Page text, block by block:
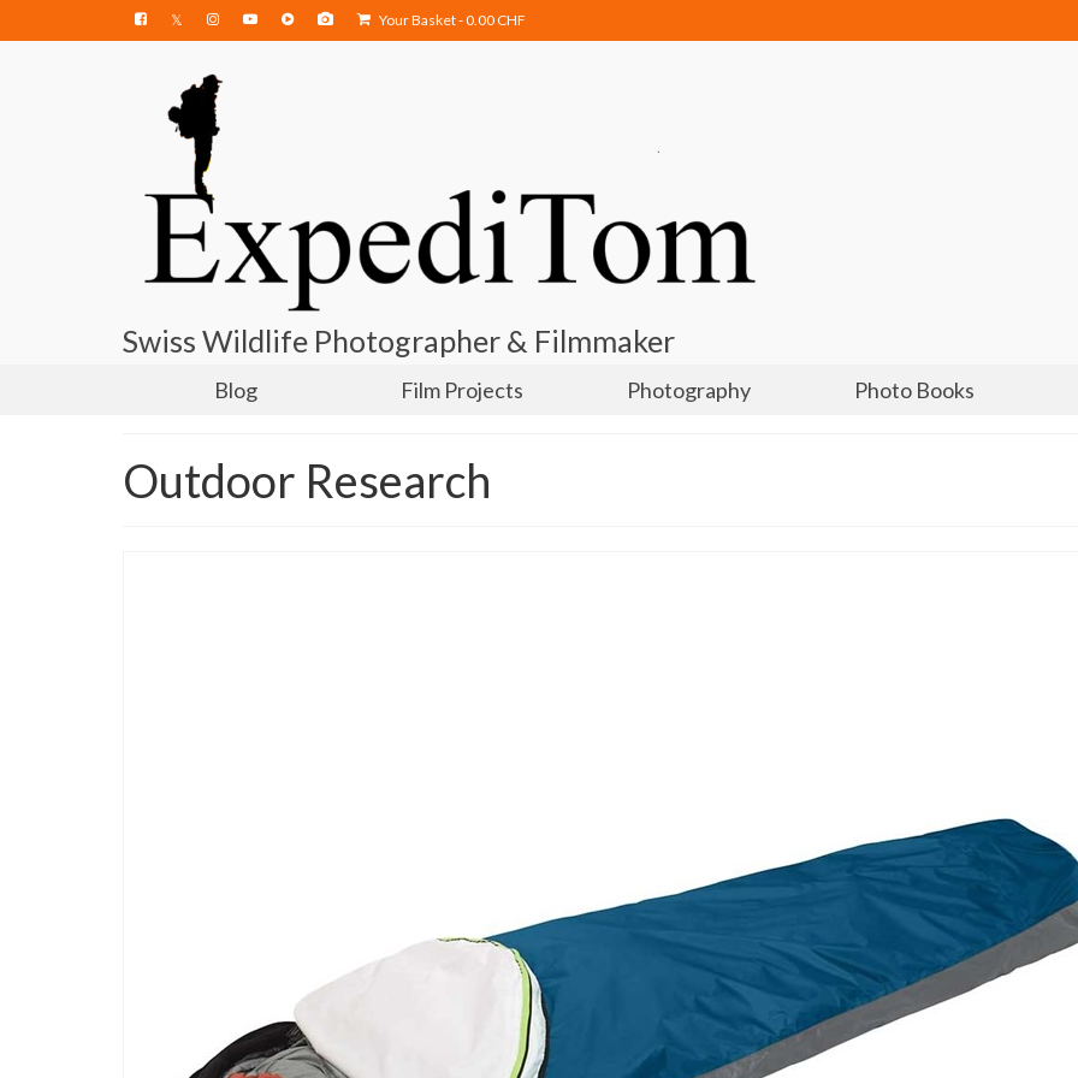
Your Basket-0.00 CHF
Swiss Wildlife Photographer & Filmmaker
Blog Film Projects Photography Photo Books
Outdoor Research